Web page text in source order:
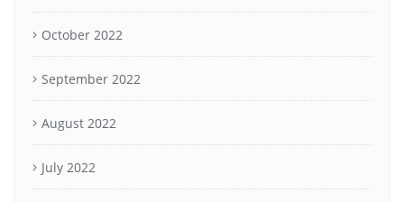
October 2022
September 2022
August 2022
July 2022